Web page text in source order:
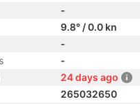
-
9.8° / 0.0 kn
-
-
24 days ago
265032650